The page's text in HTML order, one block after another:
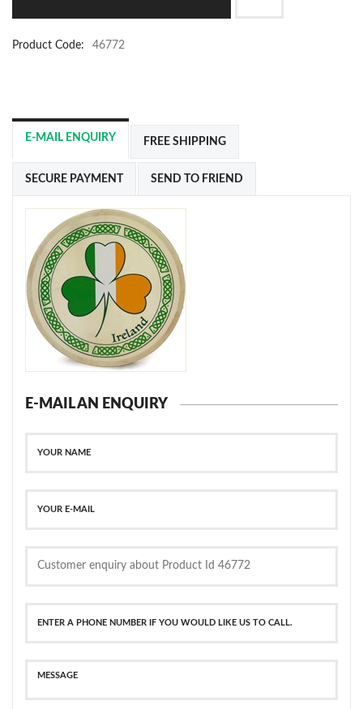
Product Code: 46772
E-MAIL ENQUIRY FREE SHIPPING
SECURE PAYMENT SEND TO FRIEND
E-MAIL AN ENQUIRY